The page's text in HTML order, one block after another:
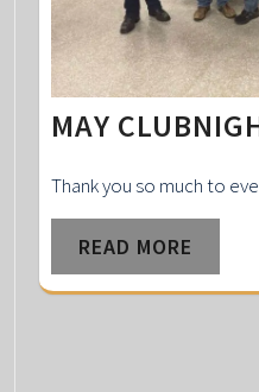
MAY
Thank you so much to
READ MORE